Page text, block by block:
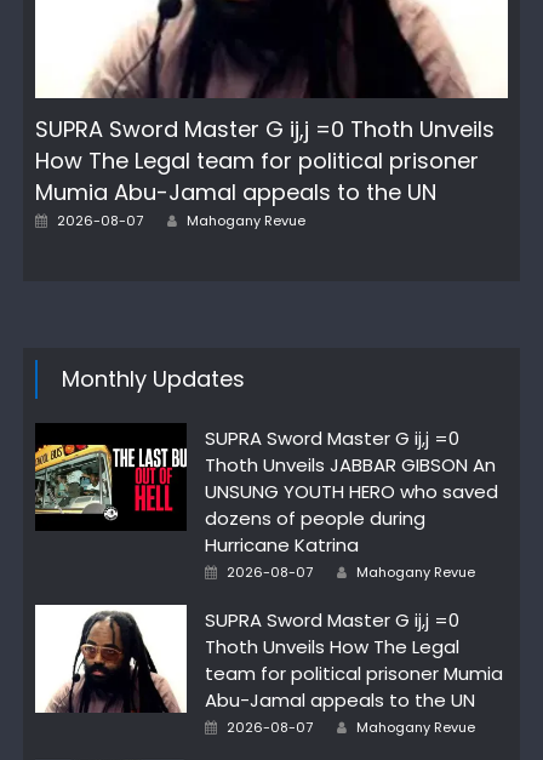
SUPRA Sword Master G ij,j =0 Thoth Unveils
How The Legal team for political prisoner
Mumia Abu-Jamal appeals to the UN
Posted
2026-08-07 Author
Mahogany Revue
Monthly Updates
SUPRA Sword Master G ij,j =0
Thoth Unveils JABBAR GIBSON An
UNSUNG YOUTH HERO who saved
dozens of people during
Hurricane Katrina
Posted
2026-08-07 Author
Mahogany Revue
SUPRA Sword Master G ij,j =0
Thoth Unveils How The Legal
team for political prisoner Mumia
Abu-Jamal appeals to the UN
Posted
2026-08-07 Author
Mahogany Revue